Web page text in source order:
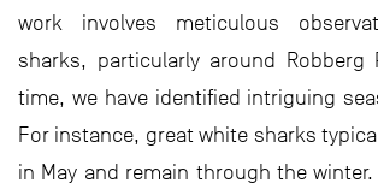
work involves meticulous
sharks, particularly around Robberg
time, we have identified intriguing
For instance, great white sharks
in May and remain through the